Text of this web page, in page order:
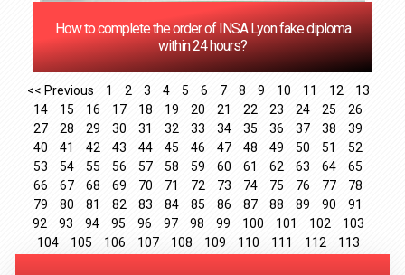
How to complete the order of INSA Lyon fake diploma
within 24 hours?
<< Previous 1 2 3 4 5 6 7 8 9 10 11 12
13
14
15 16 17 18 19 20 21 22 23 24 25
26
27
28 29 30 31 32 33 34 35 36 37 38
39
40
41 42 43 44 45 46 47 48 49 50 51
52
53
54 55 56 57 58 59 60 61 62 63 64
65
66
67 68 69 70 71 72 73 74 75 76 77
78
79
80 81 82 83 84 85 86 87 88 89 90
91
92
93 94 95 96 97 98 99 100 101 102
103
104
105 106 107 108 109 110 111 112
113